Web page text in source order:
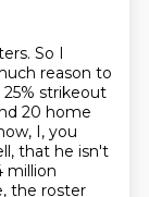
So I
reason to
strikeout
20 home
I, you
that he isn't
million
the roster